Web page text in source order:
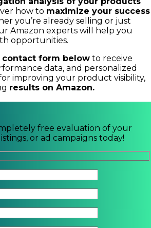
how to maximize your success
you’re already selling or just
Amazon experts will help you
opportunities.
form below to receive
data, and personalized
improving your product visibility,
results on Amazon.
free evaluation of your
or ad campaigns today!